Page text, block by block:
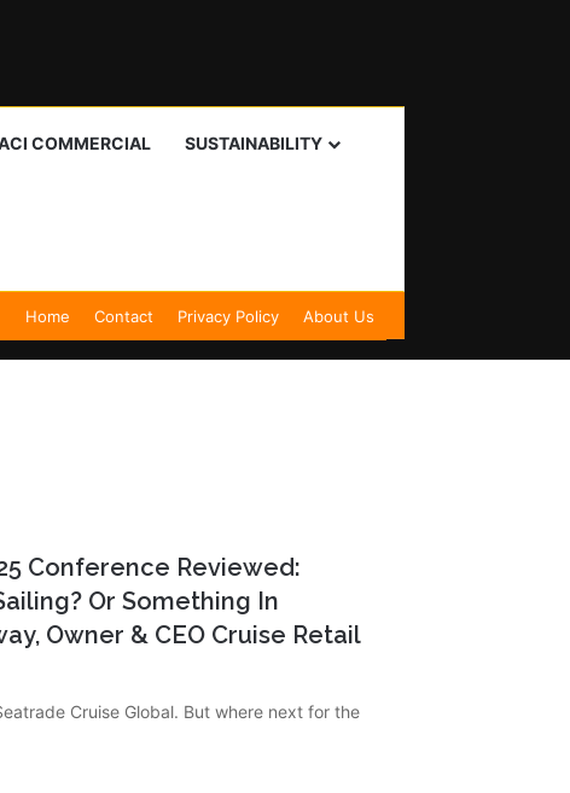
COMMERCIAL SUSTAINABILITY
Home Contact Privacy Policy About Us
Conference Reviewed:
Or Something In
Owner & CEO Cruise Retail
Cruise Global. But where next for the